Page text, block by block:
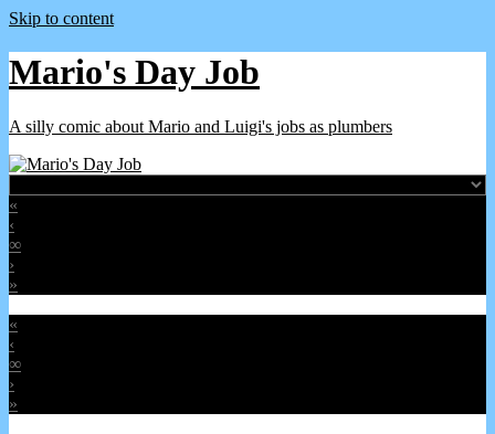
Skip to content
Mario's Day Job
A silly comic about Mario and Luigi's jobs as plumbers
«
‹
∞
›
»
«
‹
∞
›
»